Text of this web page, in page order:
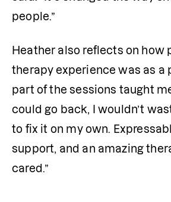
people.”
Heather also reflects on how
therapy experience was as a
part of the sessions taught
could go back, I wouldn’t
to fix it on my own.
support, and an amazing
cared.”